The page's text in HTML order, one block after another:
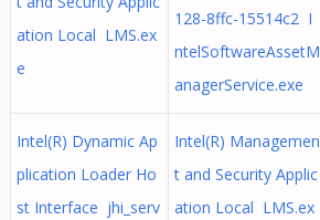
ation Local LMS.ex
e
128-8ffc-15514c2 I
ntelSoftwareAssetM
anagerService.exe
Intel(R) Dynamic Ap
plication Loader Ho
st Interface jhi_serv
Intel(R) Managemen
t and Security Applic
ation Local LMS.ex